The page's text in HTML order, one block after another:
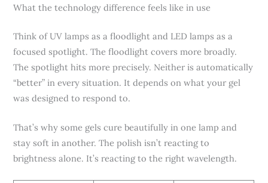
What the technology difference feels like in use
Think of UV lamps as a floodlight and LED lamps as a
focused spotlight. The floodlight covers more broadly.
The spotlight hits more precisely. Neither is automatically
“better” in every situation. It depends on what your gel
was designed to respond to.
That’s why some gels cure beautifully in one lamp and
stay soft in another. The polish isn’t reacting to
brightness alone. It’s reacting to the right wavelength.